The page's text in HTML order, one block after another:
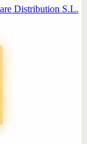
Distribution S.L.